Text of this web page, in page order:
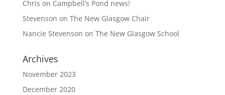
Chris on Campbell’s Pond news!
Stevenson on The New Glasgow Chair
Nancie Stevenson on The New Glasgow School
Archives
November 2023
December 2020